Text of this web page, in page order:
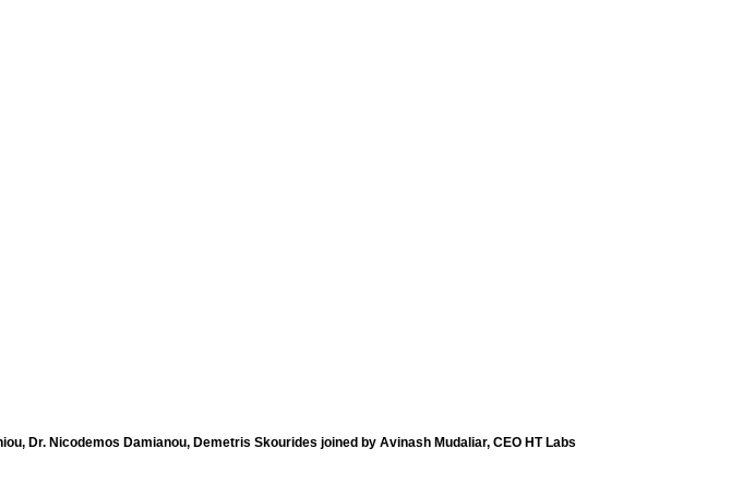
Dr. Nicodemos Damianou, Demetris Skourides joined by Avinash Mudaliar, CEO HT Labs